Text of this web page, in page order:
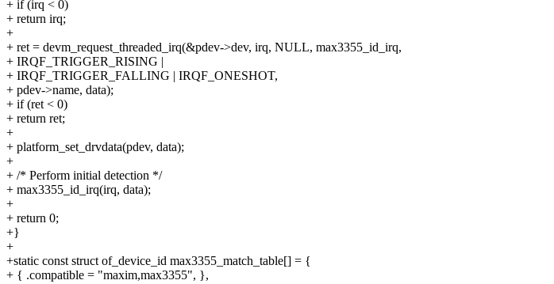
+ if (irq < 0)
+ return irq;
+
+ ret = devm_request_threaded_irq(&pdev->dev, irq, NULL, max3355_id_irq,
+ IRQF_TRIGGER_RISING |
+ IRQF_TRIGGER_FALLING | IRQF_ONESHOT,
+ pdev->name, data);
+ if (ret < 0)
+ return ret;
+
+ platform_set_drvdata(pdev, data);
+
+ /* Perform initial detection */
+ max3355_id_irq(irq, data);
+
+ return 0;
+}
+
+static const struct of_device_id max3355_match_table[] = {
+ { .compatible = "maxim,max3355", },